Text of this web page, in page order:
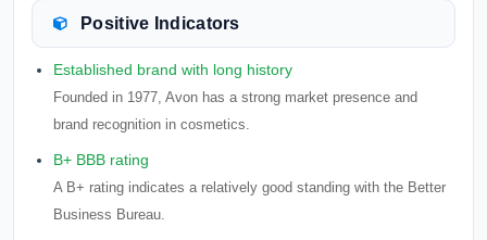
Positive Indicators
Established brand with long history
Founded in 1977, Avon has a strong market presence and
brand recognition in cosmetics.
B+ BBB rating
A B+ rating indicates a relatively good standing with the Better
Business Bureau.